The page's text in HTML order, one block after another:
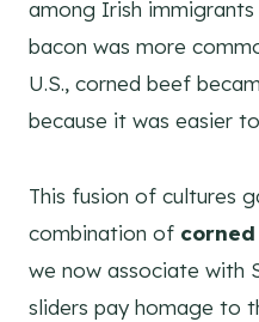
among Irish
bacon was more
U.S., corned beef
because it was easier
This fusion of cultures
combination of
we now associate with
sliders pay homage to